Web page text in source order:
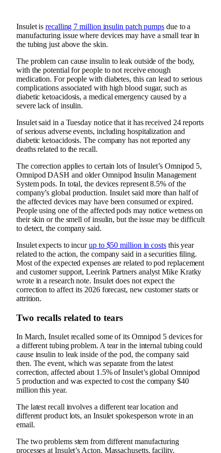
Insulet isrecalling 7 million insulin patch pumps due to a
manufacturing issue where devices may have a small tear in
the tubing just above the skin.
The problem can cause insulin to leak outside of the body,
with the potential for people to not receive enough
medication. For people with diabetes, this can lead to serious
complications associated with high blood sugar, such as
diabetic ketoacidosis, a medical emergency caused by a
severe lack of insulin.
Insulet said in a Tuesday notice that it has received 24 reports
of serious adverse events, including hospitalization and
diabetic ketoacidosis. The company has not reported any
deaths related to the recall.
The correction applies to certain lots of Insulet’s Omnipod 5,
Omnipod DASH and older Omnipod Insulin Management
System pods. In total, the devices represent 8.5% of the
company’s global production. Insulet said more than half of
the affected devices may have been consumed or expired.
People using one of the affected pods may notice wetness on
their skin or the smell of insulin, but the issue may be difficult
to detect, the company said.
Insulet expects to incurup to $50 million in coststhis year
related to the action, the company said in a securities filing.
Most of the expected expenses are related to pod replacement
and customer support, Leerink Partners analyst Mike Kratky
wrote in a research note. Insulet does not expect the
correction to affect its 2026 forecast, new customer starts or
attrition.
Two recalls related to tears
In March,Insulet recalled some of its Omnipod 5 devicesfor
a different tubing problem. A tear in the internal tubing could
cause insulin to leak inside of the pod, the company said
then. The event, which was separate from the latest
correction, affected about 1.5% of Insulet’s global Omnipod
5 production and was expected to cost the company $40
million this year.
The latest recall involves a different tear location and
different product lots, an Insulet spokesperson wrote in an
email.
The two problems stem from different manufacturing
processes at Insulet’s Acton, Massachusetts, facility.